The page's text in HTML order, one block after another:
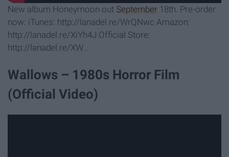
New album Honeymoon out September 18th. Pre-order
now: iTunes: http://lanadel.re/WrQNwc Amazon:
http://lanadel.re/XiYh4J Official Store:
http://lanadel.re/XW...
Wallows – 1980s Horror Film
(Official Video)